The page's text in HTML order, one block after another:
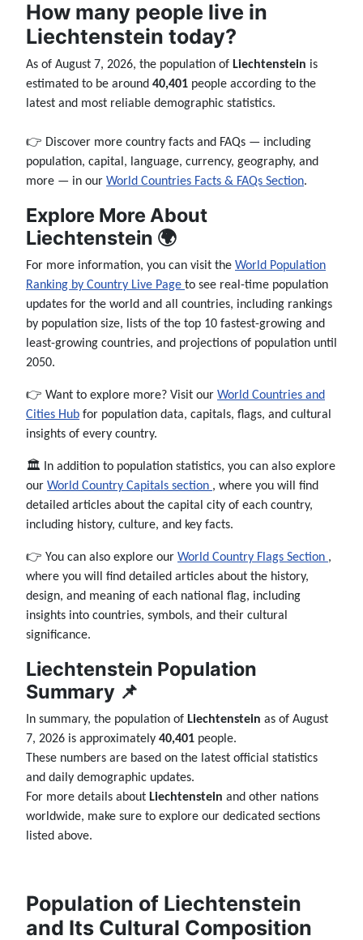
How many people live in
Liechtenstein today?
As of August 7, 2026, the population of Liechtenstein is
estimated to be around 40,401 people according to the
latest and most reliable demographic statistics.
👉 Discover more country facts and FAQs — including
population, capital, language, currency, geography, and
more — in our World Countries Facts & FAQs Section.
Explore More About
Liechtenstein 🌍
For more information, you can visit the World Population
Ranking by Country Live Page to see real-time population
updates for the world and all countries, including rankings
by population size, lists of the top 10 fastest-growing and
least-growing countries, and projections of population until
2050.
👉 Want to explore more? Visit our World Countries and
Cities Hub for population data, capitals, flags, and cultural
insights of every country.
🏛️ In addition to population statistics, you can also explore
our World Country Capitals section , where you will find
detailed articles about the capital city of each country,
including history, culture, and key facts.
👉 You can also explore our World Country Flags Section ,
where you will find detailed articles about the history,
design, and meaning of each national flag, including
insights into countries, symbols, and their cultural
significance.
Liechtenstein Population
Summary 📌
In summary, the population of Liechtenstein as of August
7, 2026 is approximately 40,401 people.
These numbers are based on the latest official statistics
and daily demographic updates.
For more details about Liechtenstein and other nations
worldwide, make sure to explore our dedicated sections
listed above.
Population of Liechtenstein
and Its Cultural Composition